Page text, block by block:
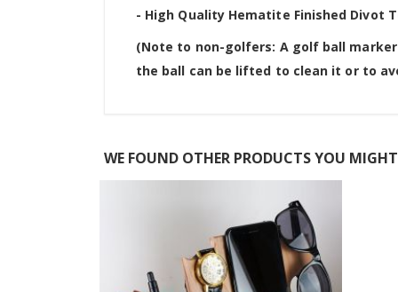
- High Quality Hematite Finished Divot
(Note to non-golfers: A golf ball
the ball can be lifted to clean it or to
WE FOUND OTHER PRODUCTS YOU